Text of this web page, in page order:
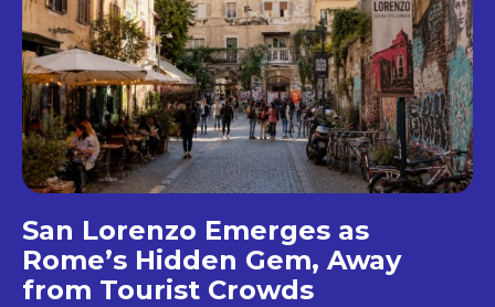
San Lorenzo Emerges as
Rome’s Hidden Gem, Away
from Tourist Crowds